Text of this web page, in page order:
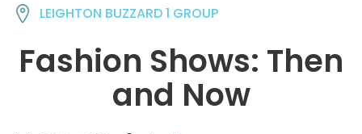
LEIGHTON BUZZARD 1 GROUP
Fashion Shows: Then
and Now